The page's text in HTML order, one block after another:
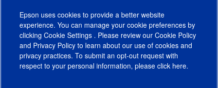
Epson uses cookies to provide a better website
experience. You can manage your cookie preferences by
clicking Cookie Settings . Please review our Cookie Policy
and Privacy Policy to learn about our use of cookies and
privacy practices. To submit an opt-out request with
respect to your personal information, please click here.